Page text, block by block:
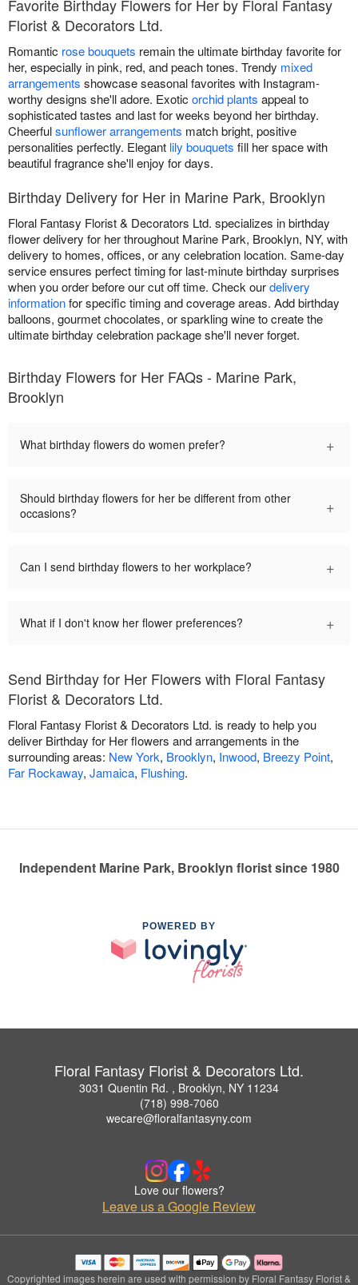
Favorite Birthday Flowers for Her by Floral Fantasy
Florist & Decorators Ltd.
Romantic rose bouquets remain the ultimate birthday favorite for
her, especially in pink, red, and peach tones. Trendy mixed
arrangements showcase seasonal favorites with Instagram-
worthy designs she'll adore. Exotic orchid plants appeal to
sophisticated tastes and last for weeks beyond her birthday.
Cheerfulsunflower arrangements match bright, positive
personalities perfectly. Elegant lily bouquets fill her space with
beautiful fragrance she'll enjoy for days.
Birthday Delivery for Her in Marine Park, Brooklyn
Floral Fantasy Florist & Decorators Ltd. specializes in birthday
flower delivery for her throughout Marine Park, Brooklyn, NY, with
delivery to homes, offices, or any celebration location. Same-day
service ensures perfect timing for last-minute birthday surprises
when you order before our cut off time. Check ourdelivery
informationfor specific timing and coverage areas. Add birthday
balloons, gourmet chocolates, or sparkling wine to create the
ultimate birthday celebration package she'll never forget.
Birthday Flowers for Her FAQs - Marine Park,
Brooklyn
What birthday flowers do women prefer? +
Should birthday flowers for her be different from other
occasions?
+
Can I send birthday flowers to her workplace? +
What if I don't know her flower preferences? +
Send Birthday for Her Flowers with Floral Fantasy
Florist & Decorators Ltd.
Floral Fantasy Florist & Decorators Ltd. is ready to help you
deliver Birthday for Her flowers and arrangements in the
surrounding areas: New York, Brooklyn, Inwood, Breezy Point,
Far Rockaway, Jamaica, Flushing.
Independent Marine Park, Brooklyn florist since 1980
POWERED BY
Floral Fantasy Florist & Decorators Ltd.
3031 Quentin Rd. , Brooklyn, NY 11234
(718) 998-7060
wecare@floralfantasyny.com
Love our flowers?
Leave us a Google Review
Copyrighted images herein are used with permission by Floral Fantasy Florist &